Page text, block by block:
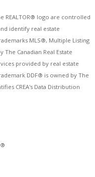
REALTOR® logo are controlled
identify real estate
MLS®, Multiple Listing
Canadian Real Estate
provided by real estate
DDF® is owned by The
CREA's Data Distribution